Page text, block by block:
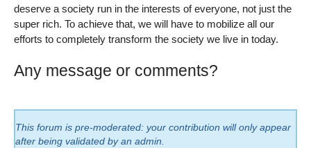
deserve a society run in the interests of everyone, not just the
super rich. To achieve that, we will have to mobilize all our
efforts to completely transform the society we live in today.
Any message or comments?
This forum is pre-moderated: your contribution will only appear
after being validated by an admin.